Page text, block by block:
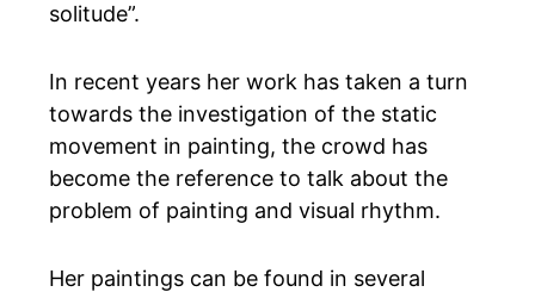
solitude”.
In recent years her work has taken a turn
towards the investigation of the static
movement in painting, the crowd has
become the reference to talk about the
problem of painting and visual rhythm.
Her paintings can be found in several